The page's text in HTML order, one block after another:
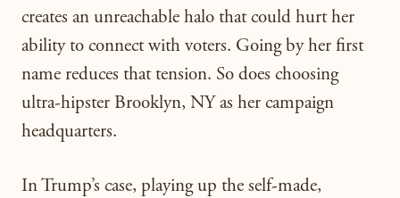
creates an unreachable halo that could hurt her
ability to connect with voters. Going by her first
name reduces that tension. So does choosing
ultra-hipster Brooklyn, NY as her campaign
headquarters.
In Trump’s case, playing up the self-made,